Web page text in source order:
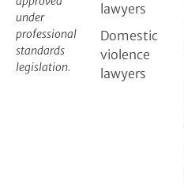
under
professional
standards
legislation.
lawyers
Domestic
violence
lawyers